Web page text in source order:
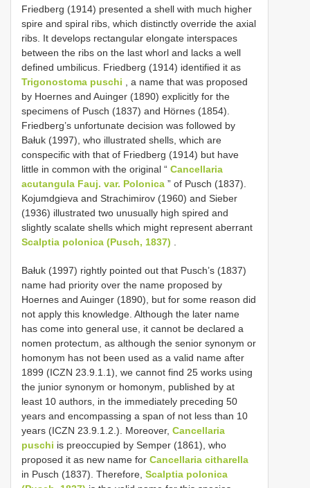
Friedberg (1914) presented a shell with much higher
spire and spiral ribs, which distinctly override the axial
ribs. It develops rectangular elongate interspaces
between the ribs on the last whorl and lacks a well
defined umbilicus. Friedberg (1914) identified it as
Trigonostoma puschi , a name that was proposed
by Hoernes and Auinger (1890) explicitly for the
specimens of Pusch (1837) and Hörnes (1854).
Friedberg’s unfortunate decision was followed by
Bałuk (1997), who illustrated shells, which are
conspecific with that of Friedberg (1914) but have
little in common with the original “ Cancellaria
acutangula Fauj. var. Polonica ” of Pusch (1837).
Kojumdgieva and Strachimirov (1960) and Sieber
(1936) illustrated two unusually high spired and
slightly scalate shells which might represent aberrant
Scalptia polonica (Pusch, 1837) .
Bałuk (1997) rightly pointed out that Pusch’s (1837)
name had priority over the name proposed by
Hoernes and Auinger (1890), but for some reason did
not apply this knowledge. Although the later name
has come into general use, it cannot be declared a
nomen protectum, as although the senior synonym or
homonym has not been used as a valid name after
1899 (ICZN 23.9.1.1), we cannot find 25 works using
the junior synonym or homonym, published by at
least 10 authors, in the immediately preceding 50
years and encompassing a span of not less than 10
years (ICZN 23.9.1.2.). Moreover, Cancellaria
puschi is preoccupied by Semper (1861), who
proposed it as new name for Cancellaria citharella
in Pusch (1837). Therefore, Scalptia polonica